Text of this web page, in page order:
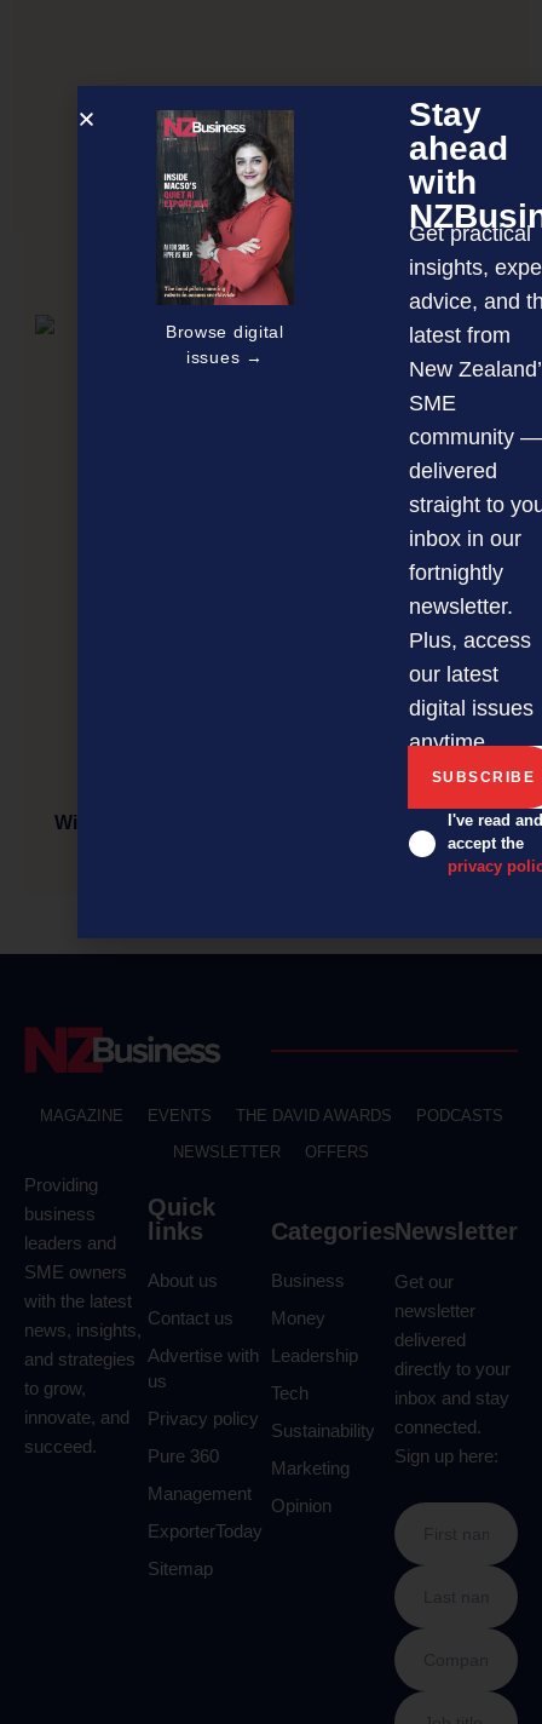
Bullying creating toxic NZ workplaces
NEXT ARTICLE
Will investing in new technology boost your small
MAGAZINE EVENTS THE DAVID AWARDS
PODCASTS
NEWSLETTER
OFFERS
Providing
business
leaders and
SME owners
with the latest
news, insights,
and strategies
to grow,
innovate, and
succeed.
Quick
links
About us
Contact us
Advertise with
us
Privacy policy
Pure 360
Management
ExporterToday
Sitemap
Categories
Business
Money
Leadership
Tech
Sustainability
Marketing
Opinion
Newsletter
Get our
newsletter
delivered
directly to your
inbox and stay
connected.
Sign up here:
Browse digital
issues →
Stay
ahead
with
Get practical
insights,
advice, and
latest from
New
SME
community —
delivered
straight to
inbox in our
fortnightly
newsletter.
Plus, access
our latest
digital issues
anytime.
I've read and
accept the
privacy